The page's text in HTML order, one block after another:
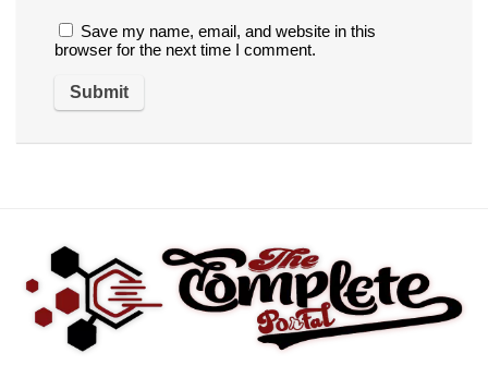
Save my name, email, and website in this
browser for the next time I comment.